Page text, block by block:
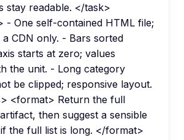
stay readable. </task>
- One self-contained HTML file;
CDN only. - Bars sorted
starts at zero; values
the unit. - Long category
be clipped; responsive layout.
<format> Return the full
then suggest a sensible
the full list is long. </format>